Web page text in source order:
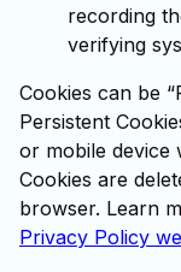
recording
verifying
Cookies can be
Persistent
or mobile device
Cookies are
browser. Learn
Privacy Policy